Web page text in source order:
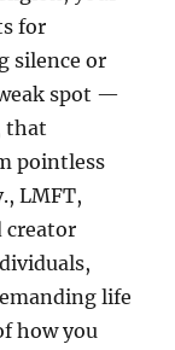
for
silence or
spot —
that
pointless
LMFT,
creator
life
how you